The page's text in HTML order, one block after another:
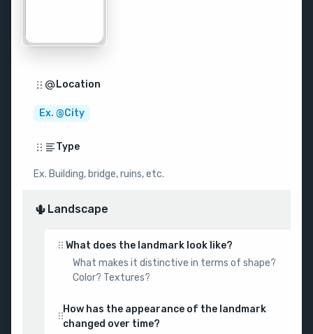
Location
Ex. @City
Type
Ex. Building, bridge, ruins, etc.
🌵 Landscape
What does the landmark look like?
What makes it distinctive in terms of shape?
Color? Textures?
How has the appearance of the landmark
changed over time?